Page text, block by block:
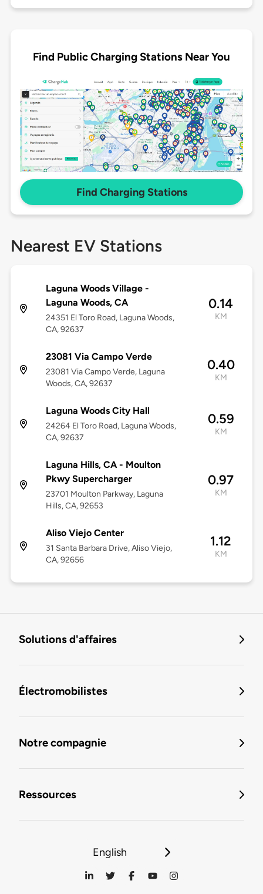
Find Public Charging Stations Near You
Find Charging Stations
Nearest EV Stations
Laguna Woods Village -
Laguna Woods, CA
24351 El Toro Road, Laguna Woods,
CA, 92637
0.14
KM
23081 Via Campo Verde
23081 Via Campo Verde, Laguna
Woods, CA, 92637
0.40
KM
Laguna Woods City Hall
24264 El Toro Road, Laguna Woods,
CA, 92637
0.59
KM
Laguna Hills, CA - Moulton
Pkwy Supercharger
23701 Moulton Parkway, Laguna
Hills, CA, 92653
0.97
KM
Aliso Viejo Center
31 Santa Barbara Drive, Aliso Viejo,
CA, 92656
1.12
KM
Solutions d'affaires
Électromobilistes
Notre compagnie
Ressources
English